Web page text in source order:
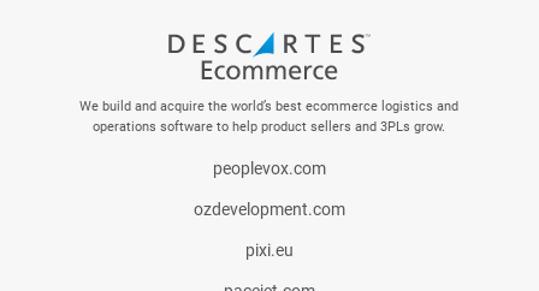
We build and acquire the world’s best ecommerce logistics and
operations software to help product sellers and 3PLs grow.
peoplevox.com
ozdevelopment.com
pixi.eu